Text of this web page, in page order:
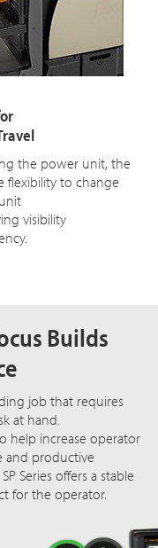
the power unit, the
flexibility to change
visibility
Builds
job that requires
at hand.
help increase operator
and productive
Series offers a stable
for the operator.